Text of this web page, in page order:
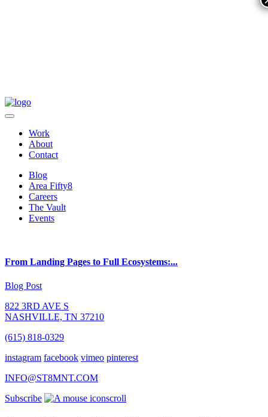
Work
About
Contact
Blog
Area Fifty8
Careers
The Vault
Events
From Landing Pages to Full Ecosystems:...
Blog Post
822 3RD AVE S
NASHVILLE, TN 37210
(615) 818-0329
instagram facebook vimeo pinterest
INFO@ST8MNT.COM
Subscribe
scroll